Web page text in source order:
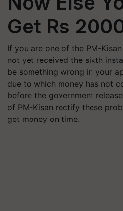
Get Rs
If you are one of the PM-
not yet received the sixth
be something wrong in your
due to which money has not
before the government
of PM-Kisan rectify these
get money on time.